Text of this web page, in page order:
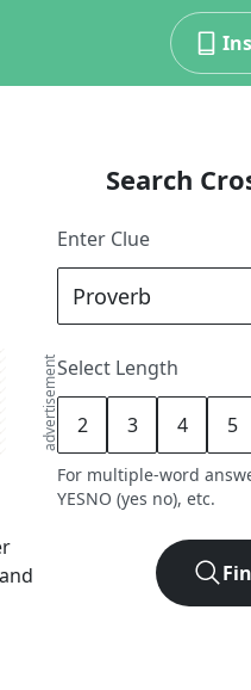
advertisement
Search
Enter Clue
Select Length
2 3 4 5
For multiple-word
YESNO (yes no), etc.